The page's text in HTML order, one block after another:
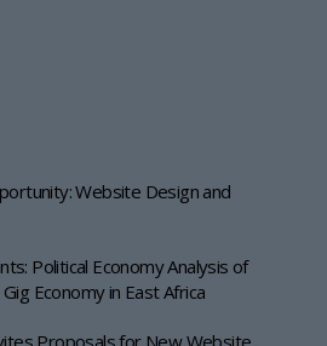
Website Design and
Political Economy Analysis of
Economy in East Africa